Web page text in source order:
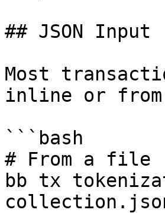
## JSON Input
Most
inline or
```bash
# From a file
bb tx